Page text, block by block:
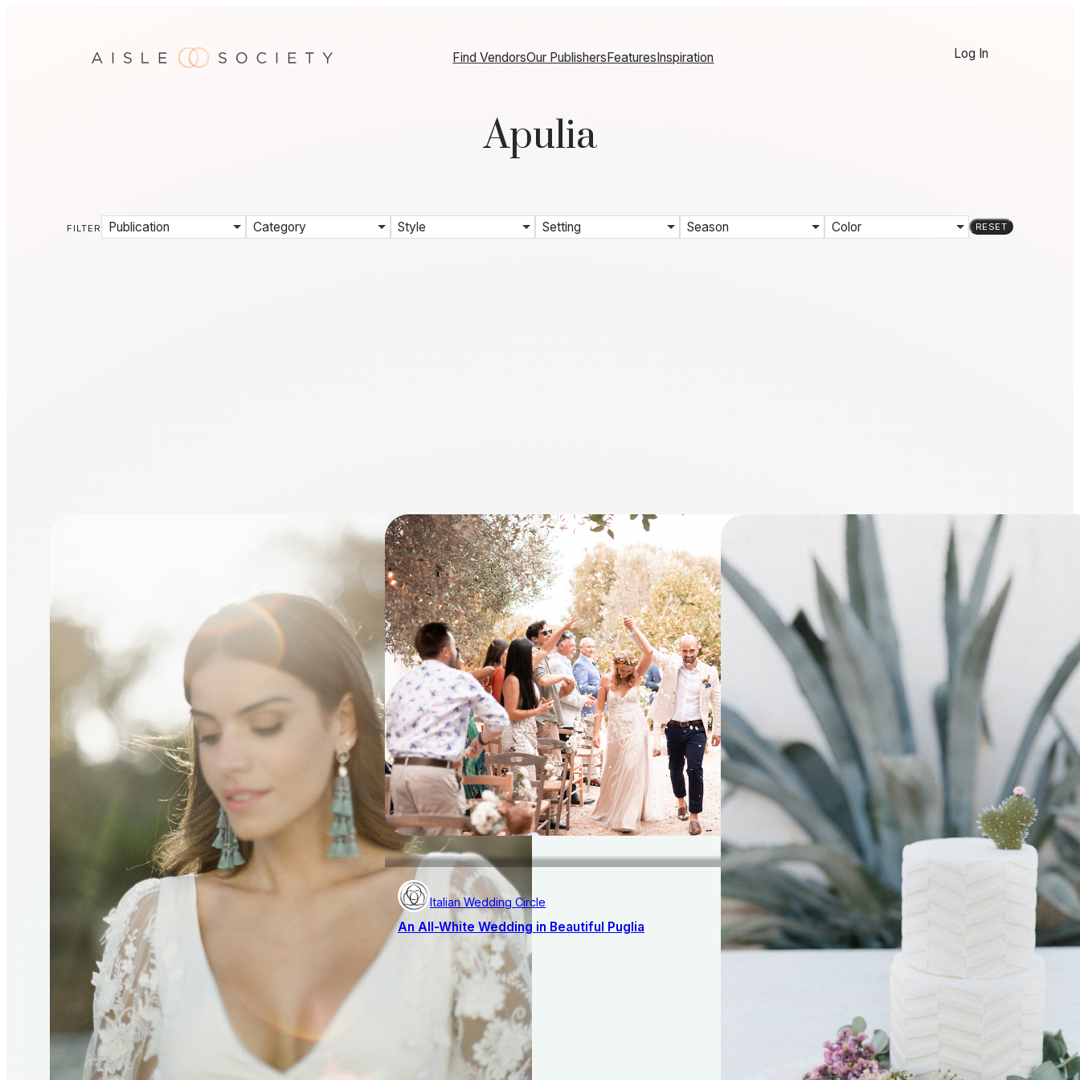
Find VendorsOur PublishersFeaturesInspiration Log In
Apulia
FILTER Publication Category Style Setting Season Color RESET
Italian Wedding Circle
An All-White Wedding in Beautiful Puglia